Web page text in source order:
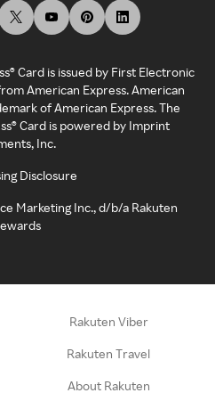
Card is issued by First Electronic
American Express. American
of American Express. The
Card is powered by Imprint
Inc.
Disclosure
Marketing Inc., d/b/a Rakuten
Rakuten Viber
Rakuten Travel
About Rakuten